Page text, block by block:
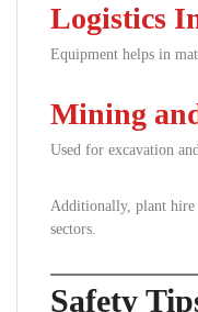
Logistics
Equipment helps in
Mining
Used for excavation
Additionally, plant hire
sectors.
Safety